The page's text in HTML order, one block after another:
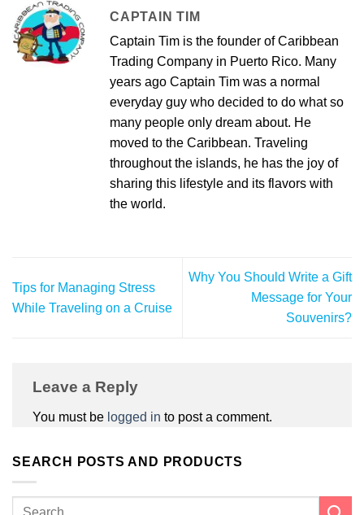
CAPTAIN TIM
Captain Tim is the founder of Caribbean
Trading Company in Puerto Rico. Many
years ago Captain Tim was a normal
everyday guy who decided to do what so
many people only dream about. He
moved to the Caribbean. Traveling
throughout the islands, he has the joy of
sharing this lifestyle and its flavors with
the world.
Tips for Managing Stress
While Traveling on a Cruise
Why You Should Write a Gift
Message for Your
Souvenirs?
Leave a Reply
You must be logged in to post a comment.
SEARCH POSTS AND PRODUCTS